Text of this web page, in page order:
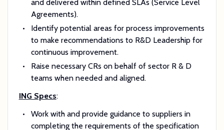
and delivered within defined SLAs (Service Level
Agreements).
Identify potential areas for process improvements
to make recommendations to R&D Leadership for
continuous improvement.
Raise necessary CRs on behalf of sector R & D
teams when needed and aligned.
ING Specs:
Work with and provide guidance to suppliers in
completing the requirements of the specification